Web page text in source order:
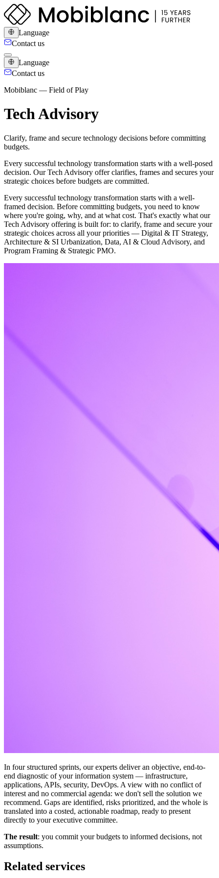
Language
Contact us
Language
Contact us
Mobiblanc — Field of Play
Tech Advisory
Clarify, frame and secure technology decisions before committing
budgets.
Every successful technology transformation starts with a well-posed
decision. Our Tech Advisory offer clarifies, frames and secures your
strategic choices before budgets are committed.
Every successful technology transformation starts with a well-
framed decision. Before committing budgets, you need to know
where you're going, why, and at what cost. That's exactly what our
Tech Advisory offering is built for: to clarify, frame and secure your
strategic choices across all your priorities — Digital & IT Strategy,
Architecture & SI Urbanization, Data, AI & Cloud Advisory, and
Program Framing & Strategic PMO.
In four structured sprints, our experts deliver an objective, end-to-
end diagnostic of your information system — infrastructure,
applications, APIs, security, DevOps. A view with no conflict of
interest and no commercial agenda: we don't sell the solution we
recommend. Gaps are identified, risks prioritized, and the whole is
translated into a costed, actionable roadmap, ready to present
directly to your executive committee.
The result: you commit your budgets to informed decisions, not
assumptions.
Related services